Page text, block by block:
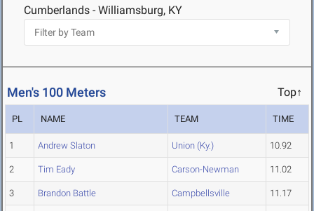
Cumberlands - Williamsburg, KY
Men's 100 Meters Top↑
PL NAME TEAM TIME
1 Andrew Slaton Union (Ky.) 10.92
2 Tim Eady Carson-Newman 11.02
3 Brandon Battle Campbellsville 11.17